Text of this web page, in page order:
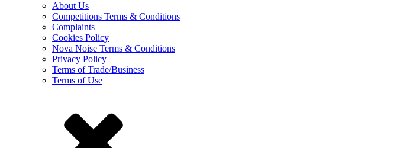
About Us
Competitions Terms & Conditions
Complaints
Cookies Policy
Nova Noise Terms & Conditions
Privacy Policy
Terms of Trade/Business
Terms of Use